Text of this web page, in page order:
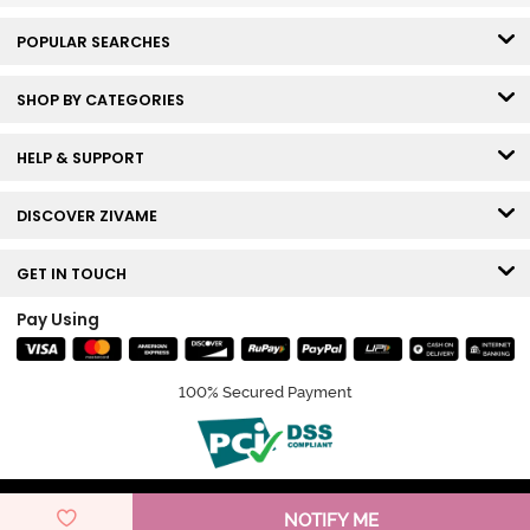
NOTIFY ME
POPULAR SEARCHES
SHOP BY CATEGORIES
HELP & SUPPORT
DISCOVER ZIVAME
GET IN TOUCH
Pay Using
100% Secured Payment
© Copyright 2026 Zivame. All rights reserved.